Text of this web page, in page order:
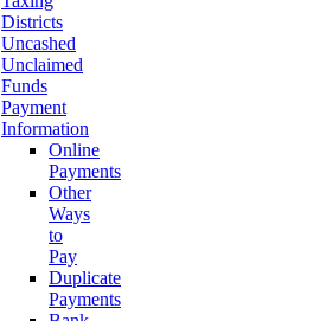
Districts
Uncashed
Unclaimed
Funds
Payment
Information
Online
Payments
Other
Ways
to
Pay
Duplicate
Payments